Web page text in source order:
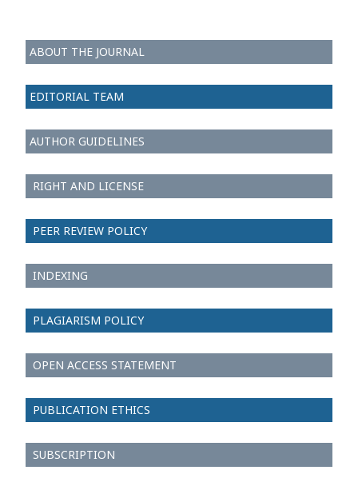
ABOUT THE JOURNAL
EDITORIAL TEAM
AUTHOR GUIDELINES
RIGHT AND LICENSE
PEER REVIEW POLICY
INDEXING
PLAGIARISM POLICY
OPEN ACCESS STATEMENT
PUBLICATION ETHICS
SUBSCRIPTION